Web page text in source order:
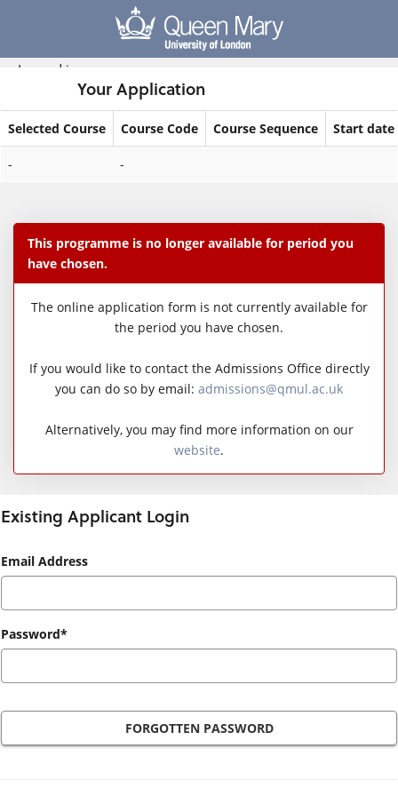
Logged in
Your Application
Selected Course Course Code Course Sequence Start date
- -
This programme is no longer available for period you
have chosen.
The online application form is not currently available for
the period you have chosen.
If you would like to contact the Admissions Office directly
you can do so by email: admissions@qmul.ac.uk
Alternatively, you may find more information on our
website.
Existing Applicant Login
Existing
Login
Email Address
Password*
FORGOTTEN PASSWORD